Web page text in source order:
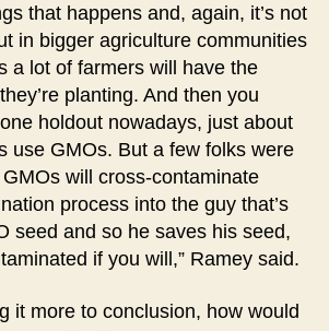
that happens and, again, it’s not
in bigger agriculture communities
a lot of farmers will have the
planting. And then you
holdout nowadays, just about
use GMOs. But a few folks were
will cross-contaminate
process into the guy that’s
seed and so he saves his seed,
if you will,” Ramey said.
it more to conclusion, how would